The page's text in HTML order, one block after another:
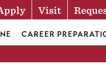
Visit
CAREER